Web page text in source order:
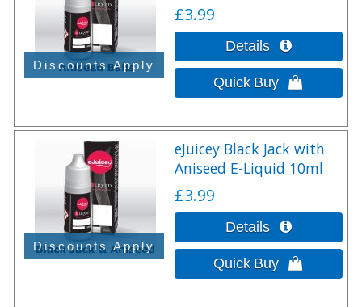
£3.99
eJuicey Black Jack with
Aniseed E-Liquid 10ml
£3.99